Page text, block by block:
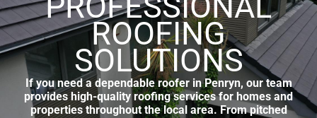
ROOFING
SOLUTIONS
If you need a dependable roofer in Penryn, our team
provides high-quality roofing services for homes and
properties throughout the local area. From pitched